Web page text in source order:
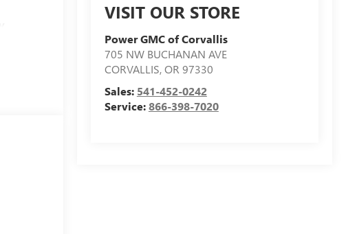
VISIT OUR STORE
Power GMC of Corvallis
705 NW BUCHANAN AVE
CORVALLIS,OR 97330
Sales: 541-452-0242
Service:866-398-7020